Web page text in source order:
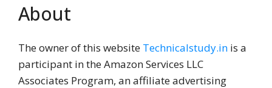
About
The owner of this website Technicalstudy.in is a
participant in the Amazon Services LLC
Associates Program, an affiliate advertising